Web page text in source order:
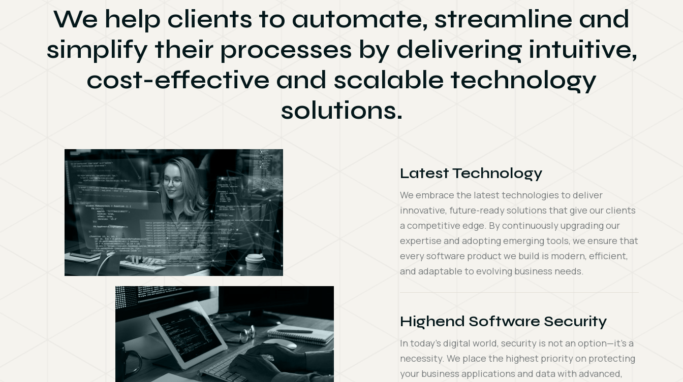
We help clients to automate, streamline and
simplify their processes by delivering intuitive,
cost-effective and scalable technology
solutions.
Latest Technology
We embrace the latest technologies to deliver
innovative, future-ready solutions that give our clients
a competitive edge. By continuously upgrading our
expertise and adopting emerging tools, we ensure that
every software product we build is modern, efficient,
and adaptable to evolving business needs.
Highend Software Security
In today’s digital world, security is not an option—it’s a
necessity. We place the highest priority on protecting
your business applications and data with advanced,